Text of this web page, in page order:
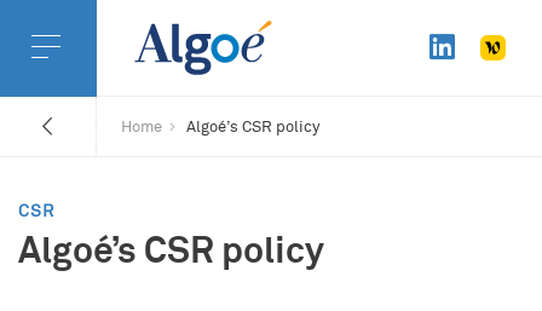
Home Algoé’s CSR policy
CSR
Algoé’s CSR policy